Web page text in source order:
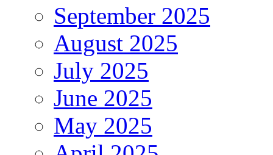
September 2025
August 2025
July 2025
June 2025
May 2025